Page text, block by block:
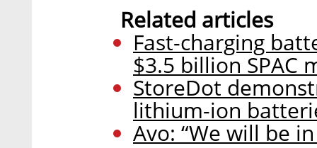
Related articles
Fast-charging
$3.5 billion SPAC
StoreDot
lithium-ion
Avo: “We will be